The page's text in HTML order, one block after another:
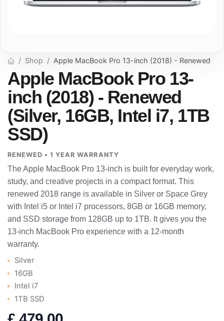
Shop Apple MacBook Pro 13-inch (2018) - Renewed
Apple MacBook Pro 13-
inch (2018) - Renewed
(Silver, 16GB, Intel i7, 1TB
SSD)
RENEWED • 1 YEAR WARRANTY
The Apple MacBook Pro 13-inch is built for everyday work,
study, and creative projects in a compact format. This
renewed 2018 range is available in Silver or Space Grey
with Intel i5 or Intel i7 processors, 8GB or 16GB memory,
and SSD storage from 128GB up to 1TB. It gives you the
13-inch MacBook Pro experience with a 12-month
warranty.
Silver
16GB
Intel i7
1TB SSD